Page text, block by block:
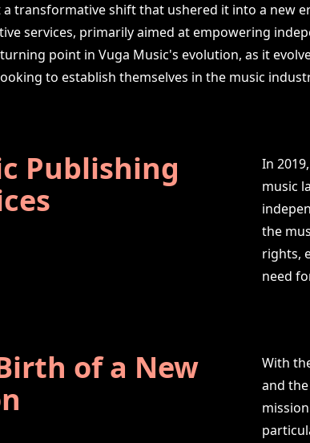
transformative shift that ushered it into a new
services, primarily aimed at empowering
point in Vuga Music's evolution, as it
to establish themselves in the music
Publishing
In
music
the
rights,
need
of a New
With
and